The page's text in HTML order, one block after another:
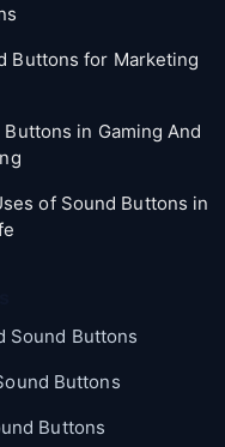
Buttons for Marketing
in Gaming And
of Sound Buttons in
Sound Buttons
Buttons
Buttons